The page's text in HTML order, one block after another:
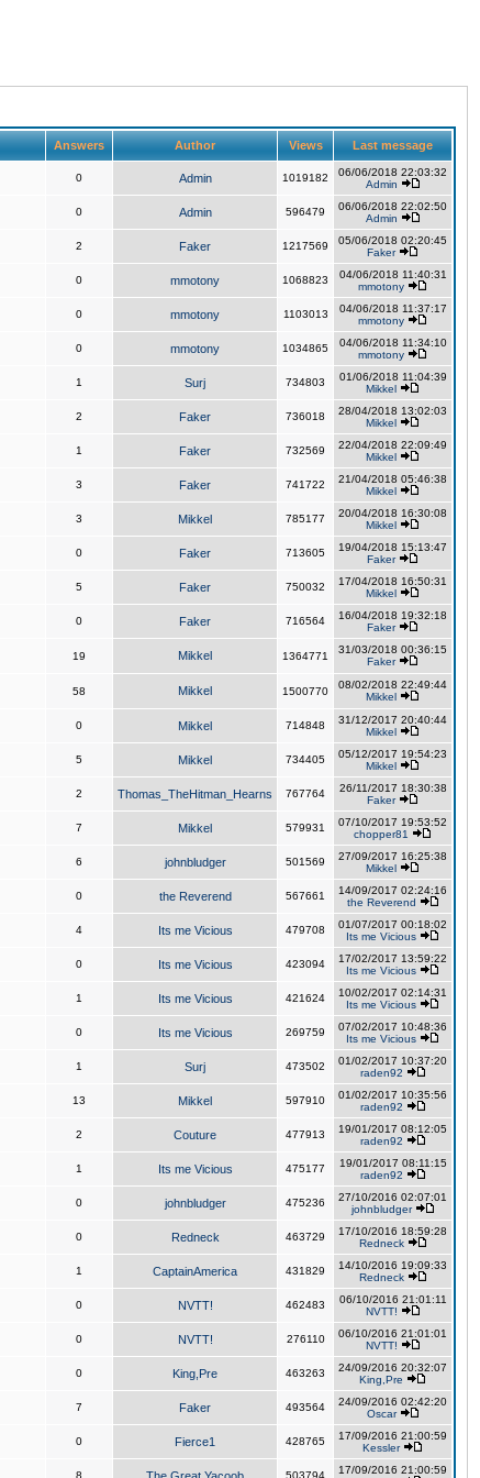
Answers Author Views Last message
0 Admin 1019182
06/06/2018 22:03:32
Admin
0 Admin 596479
06/06/2018 22:02:50
Admin
2 Faker 1217569
05/06/2018 02:20:45
Faker
0 mmotony 1068823
04/06/2018 11:40:31
mmotony
0 mmotony 1103013
04/06/2018 11:37:17
mmotony
0 mmotony 1034865
04/06/2018 11:34:10
mmotony
1 Surj 734803
01/06/2018 11:04:39
Mikkel
2 Faker 736018
28/04/2018 13:02:03
Mikkel
1 Faker 732569
22/04/2018 22:09:49
Mikkel
3 Faker 741722
21/04/2018 05:46:38
Mikkel
3 Mikkel 785177
20/04/2018 16:30:08
Mikkel
0 Faker 713605
19/04/2018 15:13:47
Faker
5 Faker 750032
17/04/2018 16:50:31
Mikkel
0 Faker 716564
16/04/2018 19:32:18
Faker
19 Mikkel 1364771
31/03/2018 00:36:15
Faker
58 Mikkel 1500770
08/02/2018 22:49:44
Mikkel
0 Mikkel 714848
31/12/2017 20:40:44
Mikkel
5 Mikkel 734405
05/12/2017 19:54:23
Mikkel
2 Thomas_TheHitman_Hearns 767764
26/11/2017 18:30:38
Faker
7 Mikkel 579931
07/10/2017 19:53:52
chopper81
6 johnbludger 501569
27/09/2017 16:25:38
Mikkel
0 the Reverend 567661
14/09/2017 02:24:16
the Reverend
4 Its me Vicious 479708
01/07/2017 00:18:02
Its me Vicious
0 Its me Vicious 423094
17/02/2017 13:59:22
Its me Vicious
1 Its me Vicious 421624
10/02/2017 02:14:31
Its me Vicious
0 Its me Vicious 269759
07/02/2017 10:48:36
Its me Vicious
1 Surj 473502
01/02/2017 10:37:20
raden92
13 Mikkel 597910
01/02/2017 10:35:56
raden92
2 Couture 477913
19/01/2017 08:12:05
raden92
1 Its me Vicious 475177
19/01/2017 08:11:15
raden92
0 johnbludger 475236
27/10/2016 02:07:01
johnbludger
0 Redneck 463729
17/10/2016 18:59:28
Redneck
1 CaptainAmerica 431829
14/10/2016 19:09:33
Redneck
0 NVTT! 462483
06/10/2016 21:01:11
NVTT!
0 NVTT! 276110
06/10/2016 21:01:01
NVTT!
0 King,Pre 463263
24/09/2016 20:32:07
King,Pre
7 Faker 493564
24/09/2016 02:42:20
Oscar
0 Fierce1 428765
17/09/2016 21:00:59
Kessler
8 503794
17/09/2016 21:00:59